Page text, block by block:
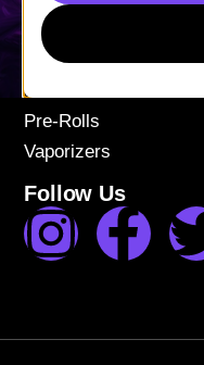
Concentrates
Edibles
Flower
Pre-Rolls
Vaporizers
Follow Us